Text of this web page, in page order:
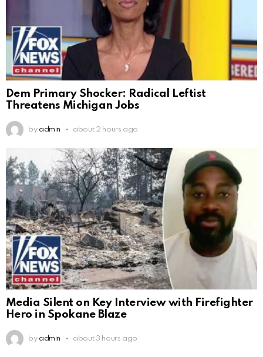
Dem Primary Shocker: Radical Leftist
Threatens Michigan Jobs
by admin about 2 hours ago
Media Silent on Key Interview with Firefighter
Hero in Spokane Blaze
by admin about 3 hours ago